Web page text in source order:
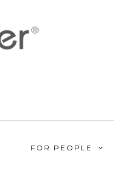
FOR PEOPLE